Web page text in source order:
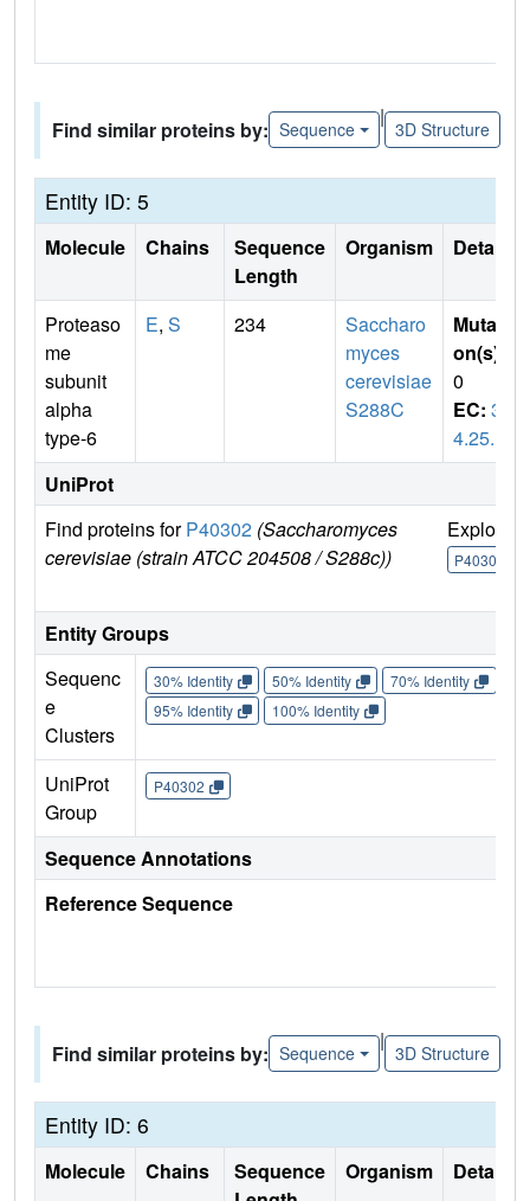
Find similar proteins by: Sequence
|
3D Structure
Entity ID: 5
Molecule Chains
Sequence
Length
Organism Details
Proteaso
me
subunit
alpha
type-6
E, S 234
Saccharo
myces
cerevisiae
S288C
Mutati
on(s)
0
EC: 3.
4.25.1
UniProt
Find proteins forP40302 (Saccharomyces
cerevisiae (strain ATCC 204508 / S288c))
Explore
P40302
Entity Groups
Sequenc
e
Clusters
30% Identity 50% Identity 70% Identity
95% Identity
100% Identity
UniProt
Group
P40302
Sequence Annotations
Reference Sequence
Find similar proteins by: Sequence
|
3D Structure
Entity ID: 6
Molecule Chains
Sequence
Organism Details